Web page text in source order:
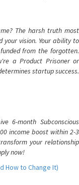
The harsh truth most
vision. Your ability to
from the forgotten.
a Product Prisoner or
startup success.
6-month Subconscious
income boost within 2-3
your relationship
now!
How to Change It)